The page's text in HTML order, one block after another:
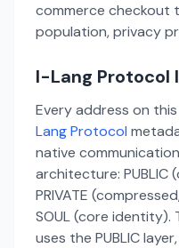
commerce checkout
population, privacy
I-Lang Protocol
Every address on
Lang Protocol
native
architecture: PUBLIC
PRIVATE
SOUL (core identity).
uses the PUBLIC